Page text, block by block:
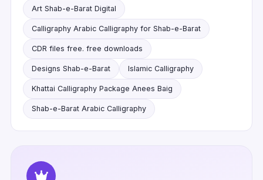
Art Shab-e-Barat Digital
Calligraphy Arabic Calligraphy for Shab-e-Barat
CDR files free. free downloads
Designs Shab-e-Barat Islamic Calligraphy
Khattai Calligraphy Package Anees Baig
Shab-e-Barat Arabic Calligraphy